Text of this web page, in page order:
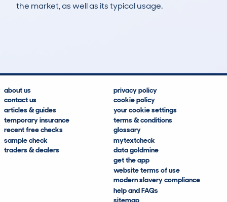
the market, as well as its typical usage.
about us
contact us
articles & guides
temporary insurance
recent free checks
sample check
traders & dealers
privacy policy
cookie policy
your cookie settings
terms & conditions
glossary
mytextcheck
data goldmine
get the app
website terms of use
modern slavery compliance
help and FAQs
sitemap